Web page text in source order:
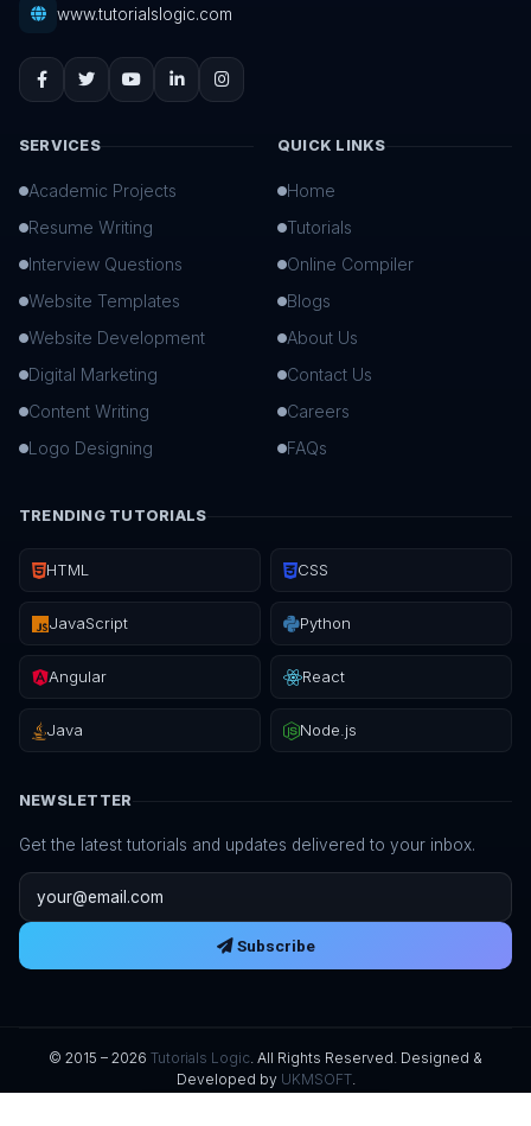
www.tutorialslogic.com
SERVICES
Academic Projects
Resume Writing
Interview Questions
Website Templates
Website Development
Digital Marketing
Content Writing
Logo Designing
QUICK LINKS
Home
Tutorials
Online Compiler
Blogs
About Us
Contact Us
Careers
FAQs
TRENDING TUTORIALS
HTML CSS
JavaScript Python
Angular React
Java Node.js
NEWSLETTER
Get the latest tutorials and updates delivered to your inbox.
Email address
Subscribe
© 2015 – 2026 Tutorials Logic. All Rights Reserved. Designed &
Developed by UKMSOFT.